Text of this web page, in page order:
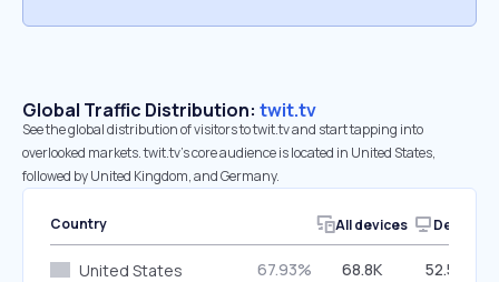
Global Traffic Distribution: twit.tv
See the global distribution of visitors to twit.tv and start tapping into
overlooked markets. twit.tv’s core audience is located in United States,
followed by United Kingdom, and Germany.
Country All devices Desktop
United States 67.93% 68.8K 52.52%